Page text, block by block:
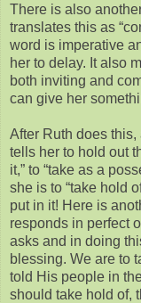
There is also
translates this as
word is imperative
her to delay. It also
both inviting and
can give her
After Ruth does
tells her to hold out
it,” to “take as a
she is to “take hold
put in it! Here is
responds in perfect
asks and in doing
blessing. We are to
told His people in
should take hold of,